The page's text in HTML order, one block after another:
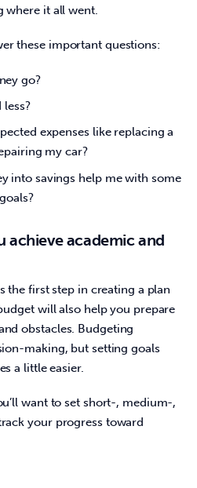
where it all went.
these important questions:
go?
less?
expenses like replacing a
my car?
into savings help me with some
achieve academic and
the first step in creating a plan
will also help you prepare
obstacles. Budgeting
making, but setting goals
a little easier.
want to set short-, medium-,
your progress toward